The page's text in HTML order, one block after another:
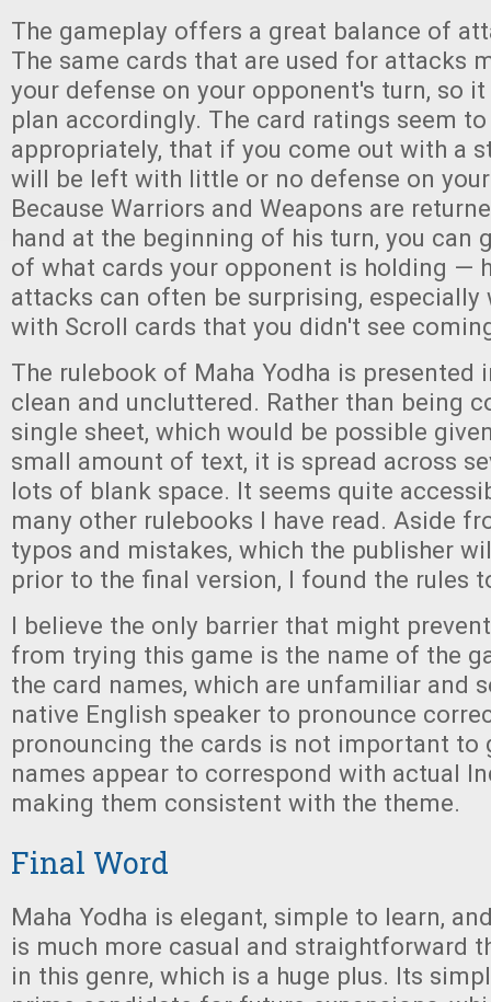
The gameplay offers a great balance of
The same cards that are used for attacks
your defense on your opponent's turn, so
plan accordingly. The card ratings seem to
appropriately, that if you come out with a
will be left with little or no defense on
Because Warriors and Weapons are
hand at the beginning of his turn, you can
of what cards your opponent is holding —
attacks can often be surprising, especially
with Scroll cards that you didn't see
The rulebook of Maha Yodha is presented
clean and uncluttered. Rather than being
single sheet, which would be possible
small amount of text, it is spread across
lots of blank space. It seems quite
many other rulebooks I have read. Aside
typos and mistakes, which the publisher
prior to the final version, I found the rules
I believe the only barrier that might
from trying this game is the name of the
the card names, which are unfamiliar and
native English speaker to pronounce
pronouncing the cards is not important to
names appear to correspond with actual
making them consistent with the theme.
Final Word
Maha Yodha is elegant, simple to learn,
is much more casual and straightforward
in this genre, which is a huge plus. Its